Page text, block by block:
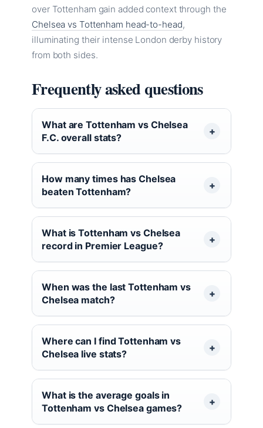
over Tottenham gain added context through the
Chelsea vs Tottenham head-to-head,
illuminating their intense London derby history
from both sides.
Frequently asked questions
What are Tottenham vs Chelsea
F.C. overall stats?
How many times has Chelsea
beaten Tottenham?
What is Tottenham vs Chelsea
record in Premier League?
When was the last Tottenham vs
Chelsea match?
Where can I find Tottenham vs
Chelsea live stats?
What is the average goals in
Tottenham vs Chelsea games?